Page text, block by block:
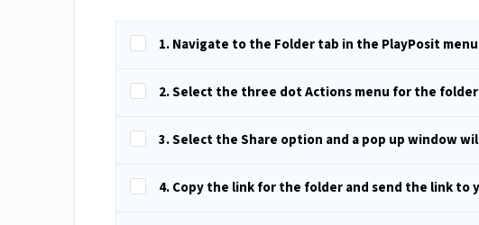
1. Navigate to the Folder tab in the PlayPosit menu
2. Select the three dot Actions menu for the
3. Select the Share option and a pop up window
4. Copy the link for the folder and send the link to